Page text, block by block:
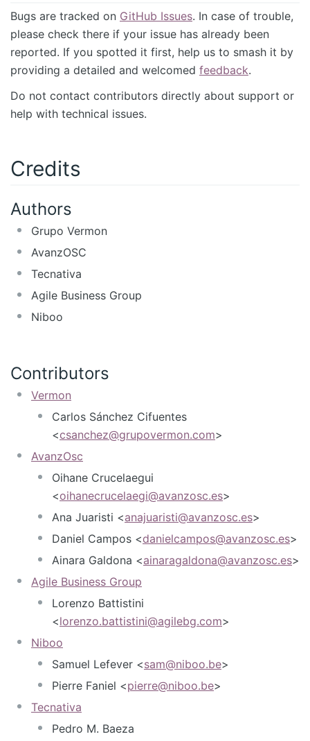
Bugs are tracked on GitHub Issues. In case of trouble,
please check there if your issue has already been
reported. If you spotted it first, help us to smash it by
providing a detailed and welcomed feedback.
Do not contact contributors directly about support or
help with technical issues.
Credits
Authors
Grupo Vermon
AvanzOSC
Tecnativa
Agile Business Group
Niboo
Contributors
Vermon
Carlos Sánchez Cifuentes
<csanchez@grupovermon.com>
AvanzOsc
Oihane Crucelaegui
<oihanecrucelaegi@avanzosc.es>
Ana Juaristi <anajuaristi@avanzosc.es>
Daniel Campos <danielcampos@avanzosc.es>
Ainara Galdona <ainaragaldona@avanzosc.es>
Agile Business Group
Lorenzo Battistini
<lorenzo.battistini@agilebg.com>
Niboo
Samuel Lefever <sam@niboo.be>
Pierre Faniel <pierre@niboo.be>
Tecnativa
Pedro M. Baeza